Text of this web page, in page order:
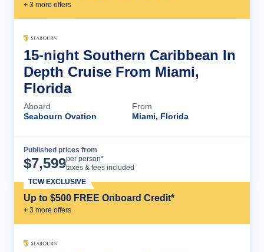
+ 3 more offers
15-night Southern Caribbean In
Depth Cruise From Miami,
Florida
Aboard
Seabourn Ovation
From
Miami, Florida
Published prices from
$7,599per person*
taxes & fees included
Up to $500 FREE Onboard Credit*
+ 3 more offers
TCW EXCLUSIVE